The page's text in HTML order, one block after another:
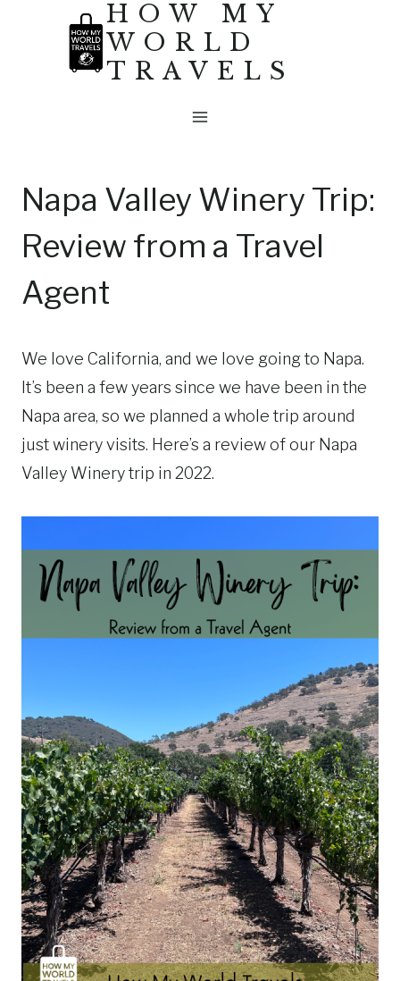
HOW MY
WORLD
TRAVELS
Napa Valley Winery Trip:
Review from a Travel
Agent
We love California, and we love going to Napa.
It’s been a few years since we have been in the
Napa area, so we planned a whole trip around
just winery visits. Here’s a review of our Napa
Valley Winery trip in 2022.